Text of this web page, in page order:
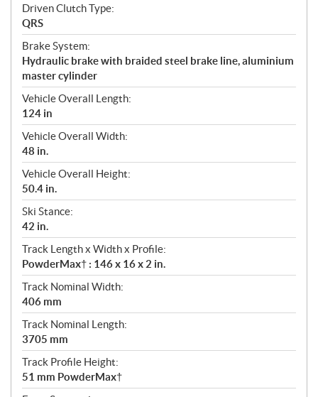
Driven Clutch Type:
QRS
Brake System:
Hydraulic brake with braided steel brake line, aluminium
master cylinder
Vehicle Overall Length:
124 in
Vehicle Overall Width:
48 in.
Vehicle Overall Height:
50.4 in.
Ski Stance:
42 in.
Track Length x Width x Profile:
PowderMax† : 146 x 16 x 2 in.
Track Nominal Width:
406 mm
Track Nominal Length:
3705 mm
Track Profile Height:
51 mm PowderMax†